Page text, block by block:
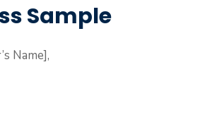
Sample
Name],